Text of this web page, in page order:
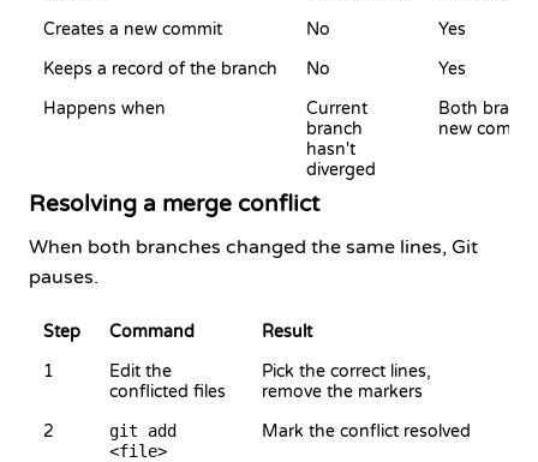
Creates a new commit
No
Yes
Keeps a record of the branch
No
Yes
Happens when
Current
branch
hasn't
diverged
Both
new
Resolving a merge conflict
When both branches changed the same lines, Git
pauses.
Step Command
Result
1
Edit the
conflicted files
Pick the correct lines,
remove the markers
2
git add
<file>
Mark the conflict resolved